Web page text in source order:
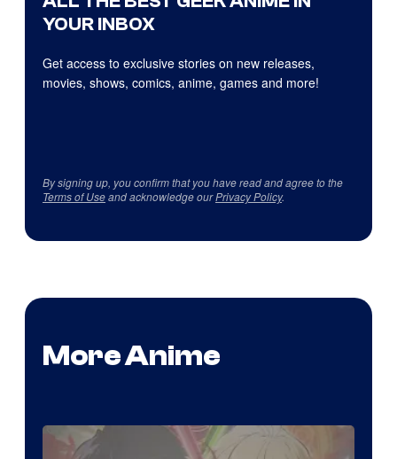
YOUR INBOX
Get access to exclusive stories on new releases,
movies, shows, comics, anime, games and more!
By signing up, you confirm that you have read and agree to the
Terms of Useand acknowledge ourPrivacy Policy.
More Anime